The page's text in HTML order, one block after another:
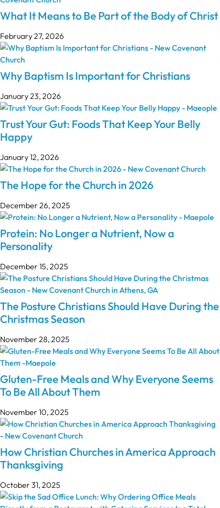
What It Means to Be Part of the Body of Christ
February 27, 2026
Why Baptism Is Important for Christians
January 23, 2026
Trust Your Gut: Foods That Keep Your Belly
Happy
January 12, 2026
The Hope for the Church in 2026
December 26, 2025
Protein: No Longer a Nutrient, Now a
Personality
December 15, 2025
The Posture Christians Should Have During the
Christmas Season
November 28, 2025
Gluten-Free Meals and Why Everyone Seems
To Be All About Them
November 10, 2025
How Christian Churches in America Approach
Thanksgiving
October 31, 2025